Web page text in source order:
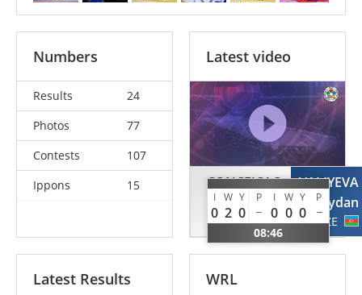
Numbers
Results
24
Photos
77
Contests
107
Ippons
15
Latest video
CONCEICAO
Gabriela
BRA
I W Y P I W Y P
0 2 0 0 0 0
08:46
VALIYEVA
Aydan
AZE
Latest Results WRL